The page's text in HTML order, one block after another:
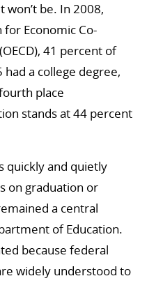
won’t be. In 2008,
Economic Co-
41 percent of
a college degree,
place
stands at 44 percent
quickly and quietly
on graduation or
a central
of Education.
because federal
widely understood to